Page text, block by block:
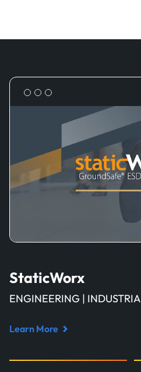
StaticWorx
ENGINEERING |
Learn More
Read
study